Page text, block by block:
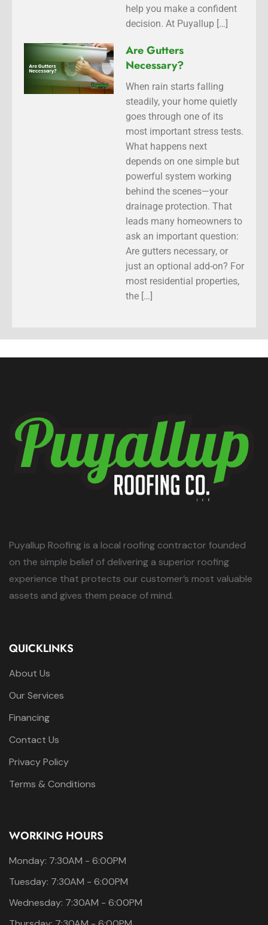
help you make a confident
decision. At Puyallup […]
Are Gutters
Necessary?
When rain starts falling
steadily, your home quietly
goes through one of its
most important stress tests.
What happens next
depends on one simple but
powerful system working
behind the scenes—your
drainage protection. That
leads many homeowners to
ask an important question:
Are gutters necessary, or
just an optional add-on? For
most residential properties,
the […]
Puyallup Roofing is a local roofing contractor founded
on the simple belief of delivering a superior roofing
experience that protects our customer’s most valuable
assets and gives them peace of mind.
QUICKLINKS
About Us
Our Services
Financing
Contact Us
Privacy Policy
Terms & Conditions
WORKING HOURS
Monday: 7:30AM - 6:00PM
Tuesday: 7:30AM - 6:00PM
Wednesday: 7:30AM - 6:00PM